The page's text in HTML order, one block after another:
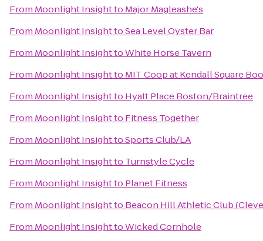
From Moonlight Insightto Major Magleashe's
From Moonlight InsighttoSea Level Oyster Bar
From Moonlight InsighttoWhite Horse Tavern
From Moonlight Insightto MIT Coop at Kendall Square
From Moonlight Insightto Hyatt Place Boston/Braintree
From Moonlight Insightto Fitness Together
From Moonlight InsighttoSports Club/LA
From Moonlight Insightto Turnstyle Cycle
From Moonlight Insightto Planet Fitness
From Moonlight Insightto Beacon Hill Athletic Club
From Moonlight InsighttoWicked Cornhole